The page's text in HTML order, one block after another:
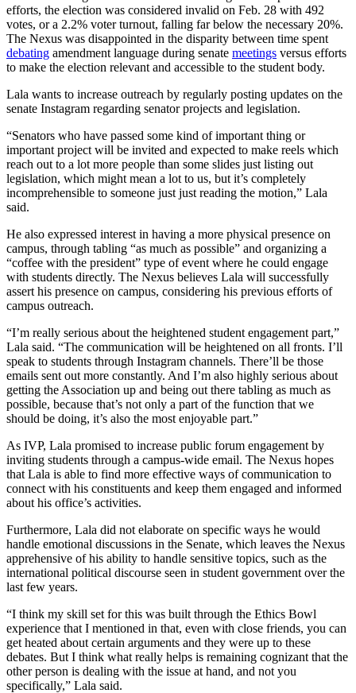
efforts, the election was considered invalid on Feb. 28 with 492
votes, or a 2.2% voter turnout, falling far below the necessary 20%.
The Nexus was disappointed in the disparity between time spent
debating amendment language during senate meetings versus efforts
to make the election relevant and accessible to the student body.
Lala wants to increase outreach by regularly posting updates on the
senate Instagram regarding senator projects and legislation.
“Senators who have passed some kind of important thing or
important project will be invited and expected to make reels which
reach out to a lot more people than some slides just listing out
legislation, which might mean a lot to us, but it’s completely
incomprehensible to someone just just reading the motion,” Lala
said.
He also expressed interest in having a more physical presence on
campus, through tabling “as much as possible” and organizing a
“coffee with the president” type of event where he could engage
with students directly. The Nexus believes Lala will successfully
assert his presence on campus, considering his previous efforts of
campus outreach.
“I’m really serious about the heightened student engagement part,”
Lala said. “The communication will be heightened on all fronts. I’ll
speak to students through Instagram channels. There’ll be those
emails sent out more constantly. And I’m also highly serious about
getting the Association up and being out there tabling as much as
possible, because that’s not only a part of the function that we
should be doing, it’s also the most enjoyable part.”
As IVP, Lala promised to increase public forum engagement by
inviting students through a campus-wide email. The Nexus hopes
that Lala is able to find more effective ways of communication to
connect with his constituents and keep them engaged and informed
about his office’s activities.
Furthermore, Lala did not elaborate on specific ways he would
handle emotional discussions in the Senate, which leaves the Nexus
apprehensive of his ability to handle sensitive topics, such as the
international political discourse seen in student government over the
last few years.
“I think my skill set for this was built through the Ethics Bowl
experience that I mentioned in that, even with close friends, you can
get heated about certain arguments and they were up to these
debates. But I think what really helps is remaining cognizant that the
other person is dealing with the issue at hand, and not you
specifically,” Lala said.